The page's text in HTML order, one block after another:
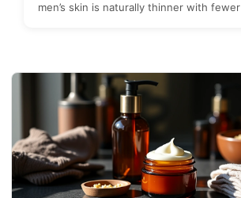
men’s skin is naturally thinner with fewer